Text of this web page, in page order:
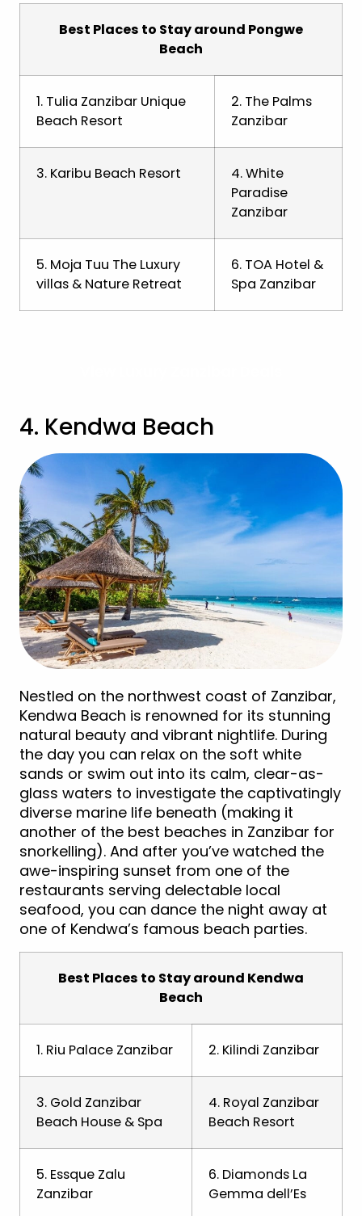
Best Places to Stay around Pongwe
Beach
1. Tulia Zanzibar Unique
Beach Resort
2. The Palms
Zanzibar
3. Karibu Beach Resort
4. White
Paradise
Zanzibar
5. Moja Tuu The Luxury
villas & Nature Retreat
6. TOA Hotel &
Spa Zanzibar
4. Kendwa Beach
Nestled on the northwest coast of Zanzibar,
Kendwa Beach is renowned for its stunning
natural beauty and vibrant nightlife. During
the day you can relax on the soft white
sands or swim out into its calm, clear-as-
glass waters to investigate the captivatingly
diverse marine life beneath (making it
another of the best beaches in Zanzibar for
snorkelling). And after you’ve watched the
awe-inspiring sunset from one of the
restaurants serving delectable local
seafood, you can dance the night away at
one of Kendwa’s famous beach parties.
Best Places to Stay around Kendwa
Beach
1. Riu Palace Zanzibar 2. Kilindi Zanzibar
3. Gold Zanzibar
Beach House & Spa
4. Royal Zanzibar
Beach Resort
5. Essque Zalu
Zanzibar
6. Diamonds La
Gemma dell’Es